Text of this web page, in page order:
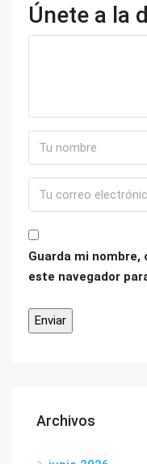
Únete a la
Guarda mi
este navegador
Archivos